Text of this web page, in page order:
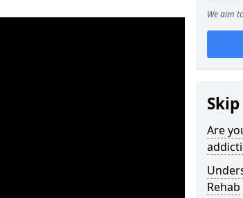
We aim
Are
Rehab